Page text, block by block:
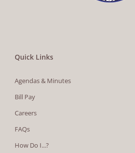
Quick Links
Agendas & Minutes
Bill Pay
Careers
FAQs
How Do I...?